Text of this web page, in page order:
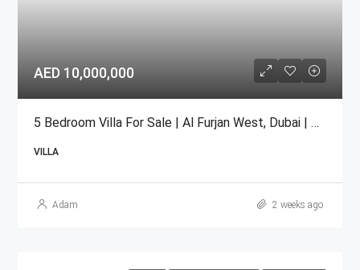
AED 10,000,000
5 Bedroom Villa For Sale | Al Furjan West, Dubai | AED 10 Million
VILLA
Adam 2 weeks ago